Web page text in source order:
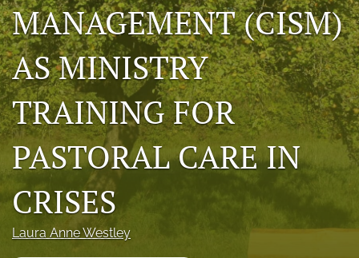
modal
with
a
link
to
feed)
MANAGEMENT (CISM)
AS MINISTRY
TRAINING FOR
PASTORAL CARE IN
CRISES
Laura Anne Westley